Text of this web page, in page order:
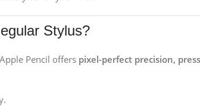
Stylus?
Pencil offers pixel-perfect precision,